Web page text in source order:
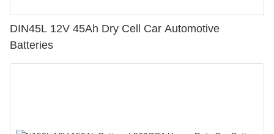
DIN45L 12V 45Ah Dry Cell Car Automotive
Batteries